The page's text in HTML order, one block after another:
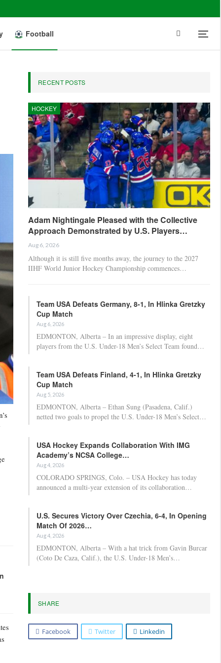
Football
RECENT POSTS
HOCKEY
Adam Nightingale Pleased with the Collective
Approach Demonstrated by U.S. Players…
Aug 6, 2026
Although it is still five months away, the journey to the 2027
IIHF World Junior Hockey Championship commences…
Team USA Defeats Germany, 8-1, In Hlinka Gretzky
Cup Match
Aug 6, 2026
EDMONTON, Alberta – In an impressive display, eight
players from the U.S. Under-18 Men’s Select Team found…
Team USA Defeats Finland, 4-1, In Hlinka Gretzky
Cup Match
Aug 5, 2026
EDMONTON, Alberta – Ethan Sung (Pasadena, Calif.)
netted two goals to propel the U.S. Under-18 Men’s Select…
USA Hockey Expands Collaboration With IMG
Academy’s NCSA College…
Aug 4, 2026
COLORADO SPRINGS, Colo. – USA Hockey has today
announced a multi-year extension of its collaboration…
U.S. Secures Victory Over Czechia, 6-4, In Opening
Match Of 2026…
Aug 4, 2026
EDMONTON, Alberta – With a hat trick from Gavin Burcar
(Coto De Caza, Calif.), the U.S. Under-18 Men’s…
SHARE
Facebook Twitter Linkedin